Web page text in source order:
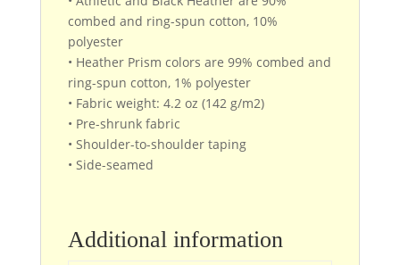
combed and ring-spun cotton, 10%
polyester
• Heather Prism colors are 99% combed and
ring-spun cotton, 1% polyester
• Fabric weight: 4.2 oz (142 g/m2)
• Pre-shrunk fabric
• Shoulder-to-shoulder taping
• Side-seamed
Additional information